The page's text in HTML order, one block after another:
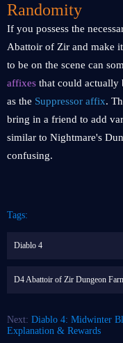
Randomity
If you possess the
Abattoir of Zir and make
to be on the scene can
affixes that could actually
as the Suppressor affix.
bring in a friend to add
similar to Nightmare's
confusing.
Tags:
Diablo 4
D4 Abattoir of Zir Dungeon
Next: Diablo 4: Midwinter
Explanation & Rewards